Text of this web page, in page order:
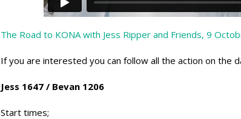
The Road to KONA with Jess Ripper and Friends, 9
If you are interested you can follow all the action on the
Jess 1647 / Bevan 1206
Start times;